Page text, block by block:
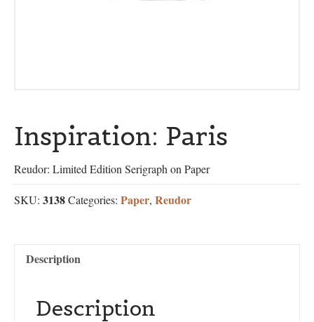
Inspiration: Paris
Reudor: Limited Edition Serigraph on Paper
SKU: 3138Categories: Paper, Reudor
Description
Description